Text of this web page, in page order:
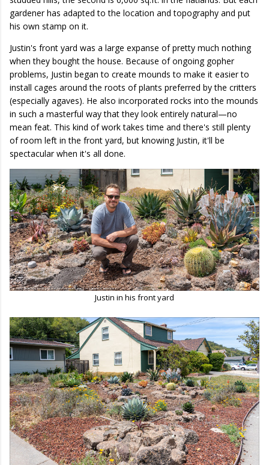
gardener has adapted to the location and topography and put
his own stamp on it.
Justin's front yard was a large expanse of pretty much nothing
when they bought the house. Because of ongoing gopher
problems, Justin began to create mounds to make it easier to
install cages around the roots of plants preferred by the critters
(especially agaves). He also incorporated rocks into the mounds
in such a masterful way that they look entirely natural—no
mean feat. This kind of work takes time and there's still plenty
of room left in the front yard, but knowing Justin, it'll be
spectacular when it's all done.
Justin in his front yard